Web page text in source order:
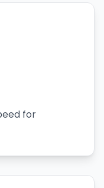
for